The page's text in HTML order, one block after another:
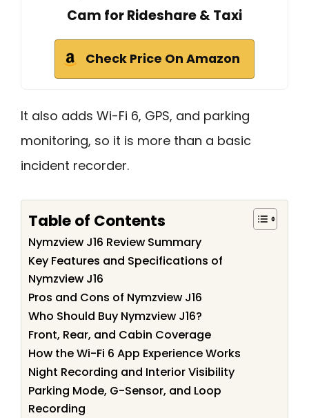
Cam for Rideshare & Taxi
Check Price On Amazon
It also adds Wi-Fi 6, GPS, and parking
monitoring, so it is more than a basic
incident recorder.
Table of Contents
Nymzview J16 Review Summary
Key Features and Specifications of
Nymzview J16
Pros and Cons of Nymzview J16
Who Should Buy Nymzview J16?
Front, Rear, and Cabin Coverage
How the Wi-Fi 6 App Experience Works
Night Recording and Interior Visibility
Parking Mode, G-Sensor, and Loop
Recording